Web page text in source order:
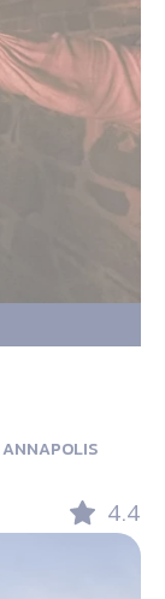
ANNAPOLIS
4.4